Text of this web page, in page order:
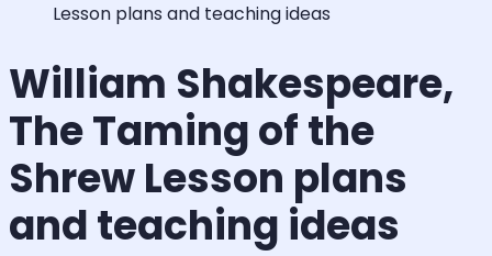
Lesson plans and teaching ideas
William Shakespeare,
The Taming of the
Shrew Lesson plans
and teaching ideas